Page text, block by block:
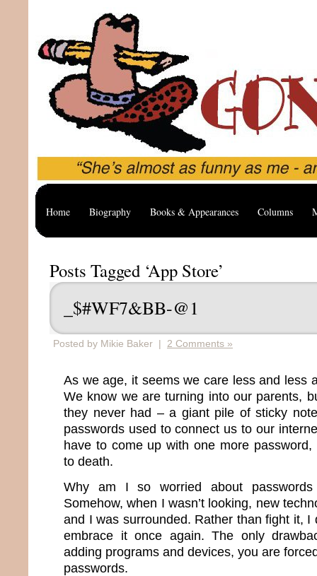
Home Biography Books & Appearances Columns
Posts Tagged ‘App Store’
_$#WF7&BB-@1
Posted by Mikie Baker | 2 Comments »
As we age, it seems we care less and less
We know we are turning into our parents,
they never had – a giant pile of sticky
passwords used to connect us to our
have to come up with one more password,
to death.
Why am I so worried about
Somehow, when I wasn’t looking, new
and I was surrounded. Rather than fight it, I
embrace it once again. The only
adding programs and devices, you are
passwords.